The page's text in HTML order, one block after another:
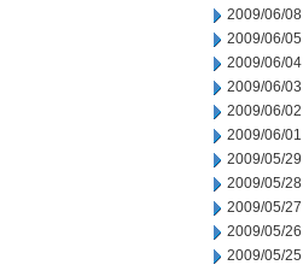
2009/06/08
2009/06/05
2009/06/04
2009/06/03
2009/06/02
2009/06/01
2009/05/29
2009/05/28
2009/05/27
2009/05/26
2009/05/25